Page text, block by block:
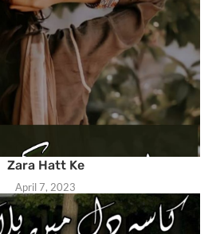
Zara Hatt Ke
April 7, 2023